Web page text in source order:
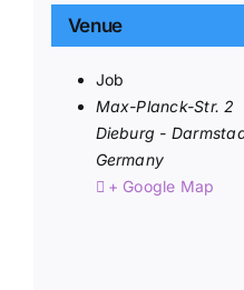
Venue
Job
Max-Planck-Str. 2
Dieburg -
Germany
+ Google Map